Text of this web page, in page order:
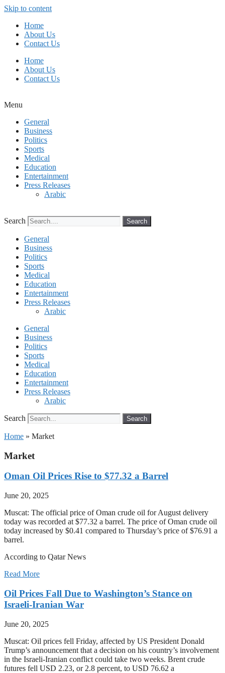
Skip to content
Home
About Us
Contact Us
Home
About Us
Contact Us
Menu
General
Business
Politics
Sports
Medical
Education
Entertainment
Press Releases
Arabic
Search Search
General
Business
Politics
Sports
Medical
Education
Entertainment
Press Releases
Arabic
General
Business
Politics
Sports
Medical
Education
Entertainment
Press Releases
Arabic
Search Search
Home » Market
Market
Oman Oil Prices Rise to $77.32 a Barrel
June 20, 2025
Muscat: The official price of Oman crude oil for August delivery
today was recorded at $77.32 a barrel. The price of Oman crude oil
today increased by $0.41 compared to Thursday’s price of $76.91 a
barrel.
According to Qatar News
Read More
Oil Prices Fall Due to Washington’s Stance on
Israeli-Iranian War
June 20, 2025
Muscat: Oil prices fell Friday, affected by US President Donald
Trump’s announcement that a decision on his country’s involvement
in the Israeli-Iranian conflict could take two weeks. Brent crude
futures fell USD 2.23, or 2.8 percent, to USD 76.62 a